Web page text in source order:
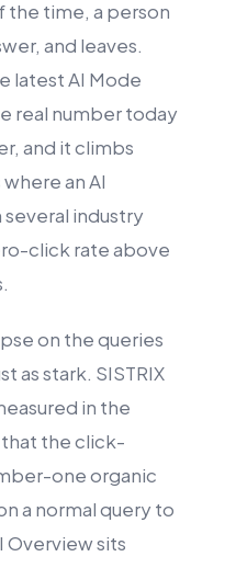
the time, a person
and leaves.
latest AI Mode
real number today
and it climbs
an AI
industry
click rate above
on the queries
as stark. SISTRIX
in the
the click-
one organic
a normal query to
Overview sits